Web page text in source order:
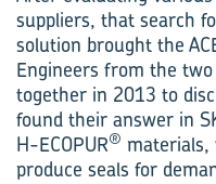
suppliers, that search
solution brought the
Engineers from the
together in 2013 to
found their answer in
H-ECOPUR® materials,
produce seals for